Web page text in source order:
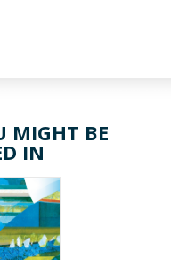
MIGHT BE
IN